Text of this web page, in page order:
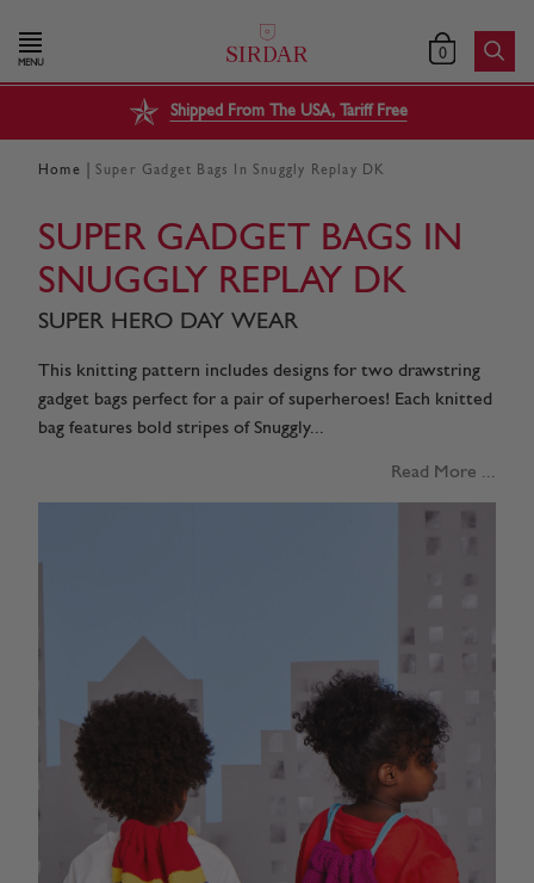
MENU 0
Shipped From The USA, Tariff Free
Home Super Gadget Bags In Snuggly Replay DK
SUPER GADGET BAGS IN
SNUGGLY REPLAY DK
SUPER HERO DAY WEAR
This knitting pattern includes designs for two drawstring
gadget bags perfect for a pair of superheroes! Each knitted
bag features bold stripes of Snuggly...
Read More ...